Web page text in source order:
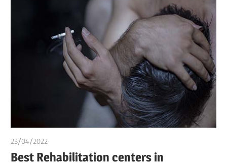
23/04/2022
Best Rehabilitation centers in